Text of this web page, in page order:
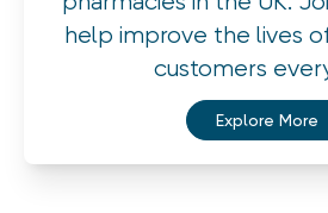
help improve the lives
customers
Explore More